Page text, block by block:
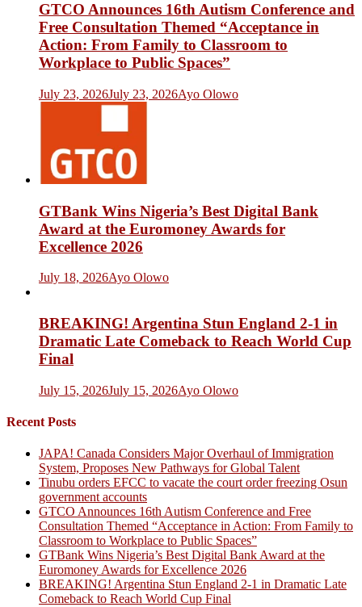
GTCO Announces 16th Autism Conference and
Free Consultation Themed “Acceptance in
Action: From Family to Classroom to
Workplace to Public Spaces”
July 23, 2026July 23, 2026Ayo Olowo
GTBank Wins Nigeria’s Best Digital Bank
Award at the Euromoney Awards for
Excellence 2026
July 18, 2026Ayo Olowo
BREAKING! Argentina Stun England 2-1 in
Dramatic Late Comeback to Reach World Cup
Final
July 15, 2026July 15, 2026Ayo Olowo
Recent Posts
JAPA! Canada Considers Major Overhaul of Immigration
System, Proposes New Pathways for Global Talent
Tinubu orders EFCC to vacate the court order freezing Osun
government accounts
GTCO Announces 16th Autism Conference and Free
Consultation Themed “Acceptance in Action: From Family to
Classroom to Workplace to Public Spaces”
GTBank Wins Nigeria’s Best Digital Bank Award at the
Euromoney Awards for Excellence 2026
BREAKING! Argentina Stun England 2-1 in Dramatic Late
Comeback to Reach World Cup Final